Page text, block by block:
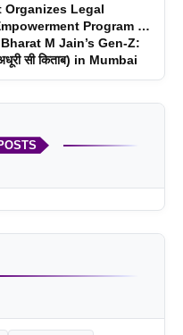
Organizes Legal
Program at
M Jain’s Gen-Z:
सी किताब) in Mumbai